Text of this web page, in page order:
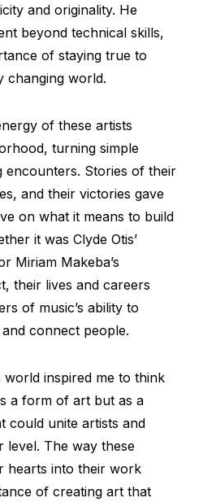
and originality. He
beyond technical skills,
of staying true to
changing world.
of these artists
turning simple
encounters. Stories of their
and their victories gave
on what it means to build
it was Clyde Otis’
Miriam Makeba’s
their lives and careers
of music’s ability to
connect people.
world inspired me to think
a form of art but as a
could unite artists and
level. The way these
hearts into their work
of creating art that